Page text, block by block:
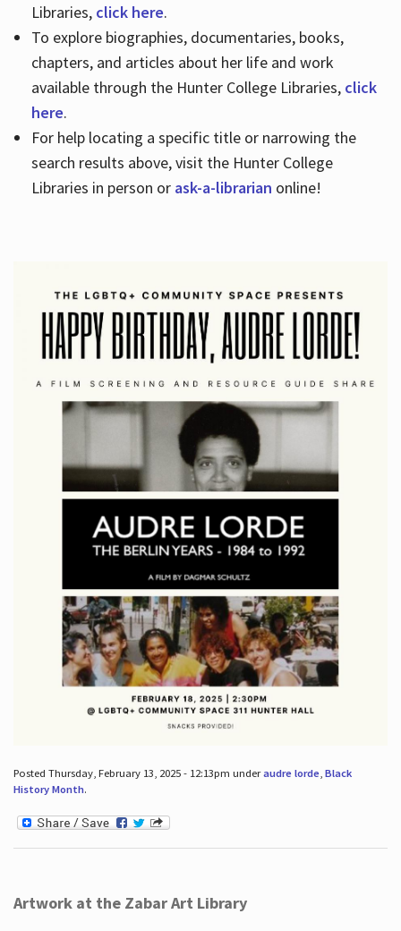
Libraries, click here.
To explore biographies, documentaries, books,
chapters, and articles about her life and work
available through the Hunter College Libraries, click
here.
For help locating a specific title or narrowing the
search results above, visit the Hunter College
Libraries in person or ask-a-librarian online!
Posted Thursday, February 13, 2025 - 12:13pm underaudre lorde, Black
History Month.
Artwork at the Zabar Art Library